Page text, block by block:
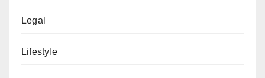
Legal
Lifestyle